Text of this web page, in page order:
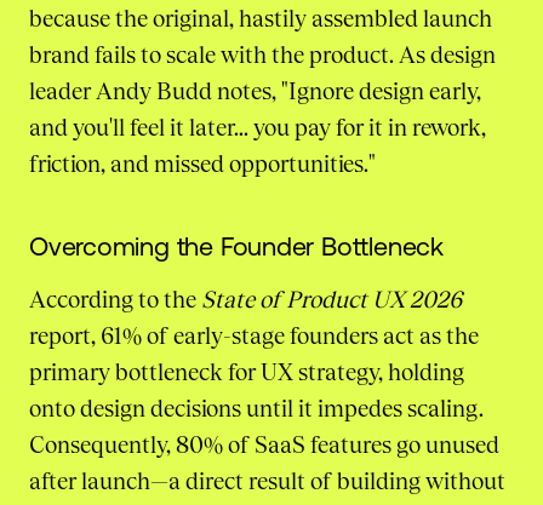
because the original, hastily assembled launch
brand fails to scale with the product. As design
leader Andy Budd notes, "Ignore design early,
and you'll feel it later... you pay for it in rework,
friction, and missed opportunities."
Overcoming the Founder Bottleneck
According to the State of Product UX 2026
report, 61% of early-stage founders act as the
primary bottleneck for UX strategy, holding
onto design decisions until it impedes scaling.
Consequently, 80% of SaaS features go unused
after launch—a direct result of building without